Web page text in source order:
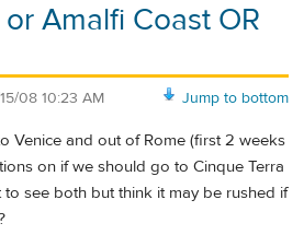
Amalfi Coast OR
Jump to bottom
08 10:23 AM
Venice and out of Rome (first 2 weeks
on if we should go to Cinque Terra
see both but think it may be rushed if